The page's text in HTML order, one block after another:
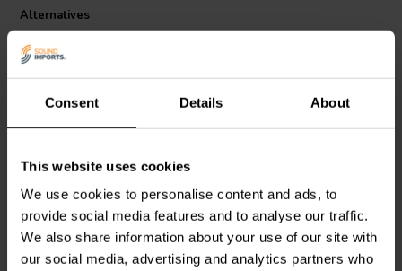
Consent Details About
This website uses cookies
We use cookies to personalise content and ads, to
provide social media features and to analyse our traffic.
We also share information about your use of our site with
our social media, advertising and analytics partners who
Alternatives
VisatonFR 58 - 8 Full-
range Woofer
Dayton AudioDMA45-8
Full-range Woofer